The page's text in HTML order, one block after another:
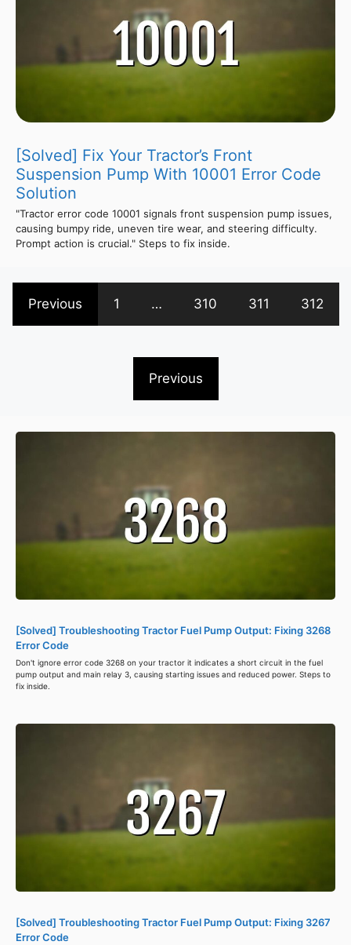
[Solved] Fix Your Tractor’s Front
Suspension Pump With 10001 Error Code
Solution
"Tractor error code 10001 signals front suspension pump issues,
causing bumpy ride, uneven tire wear, and steering difficulty.
Prompt action is crucial." Steps to fix inside.
Previous 1 … 310 311 312
Previous
[Solved] Troubleshooting Tractor Fuel Pump Output: Fixing 3268
Error Code
Don't ignore error code 3268 on your tractor it indicates a short circuit in the fuel
pump output and main relay 3, causing starting issues and reduced power. Steps to
fix inside.
[Solved] Troubleshooting Tractor Fuel Pump Output: Fixing 3267
Error Code